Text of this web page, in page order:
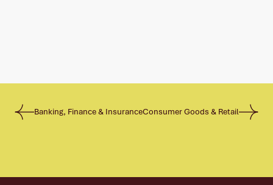
Banking, Finance & InsuranceConsumer Goods & Retail